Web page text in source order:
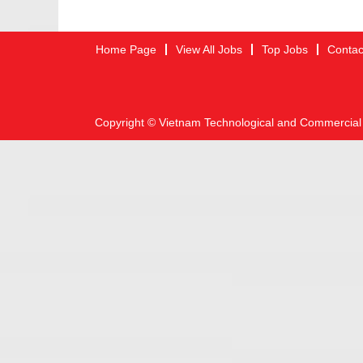
Home Page View All Jobs Top Jobs
Copyright © Vietnam Technological and